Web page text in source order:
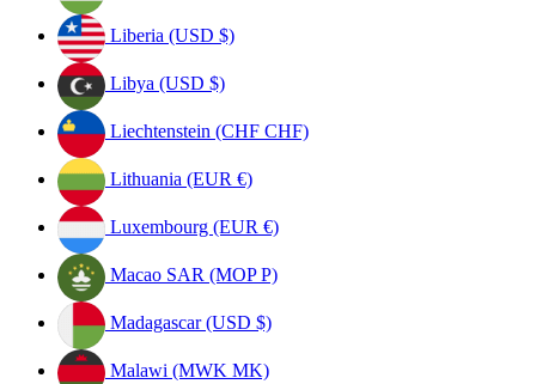
Liberia (USD $)
Libya (USD $)
Liechtenstein (CHF CHF)
Lithuania (EUR €)
Luxembourg (EUR €)
Macao SAR (MOP P)
Madagascar (USD $)
Malawi (MWK MK)